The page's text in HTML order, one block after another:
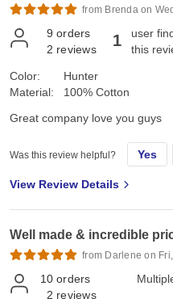
from Brenda on
9 orders
2 reviews 1
user
this
Color:
Material:
Hunter
100% Cotton
Great company love you guys
Was this review helpful? Yes
View Review Details
Well made & incredible
from Darlene on
10 orders
2 reviews